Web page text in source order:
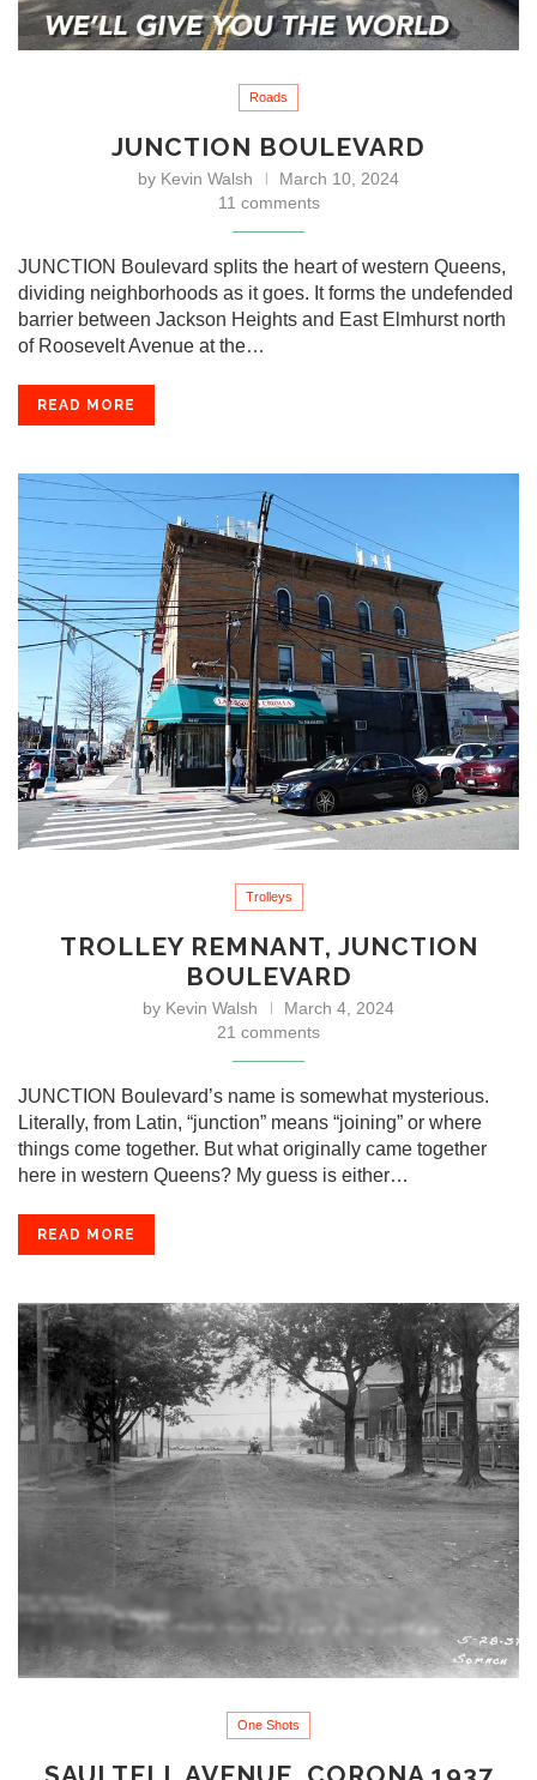
Roads
JUNCTION BOULEVARD
by Kevin Walsh
March 10, 2024
11 comments
JUNCTION Boulevard splits the heart of western Queens,
dividing neighborhoods as it goes. It forms the undefended
barrier between Jackson Heights and East Elmhurst north
of Roosevelt Avenue at the…
READ MORE
Trolleys
TROLLEY REMNANT, JUNCTION
BOULEVARD
by Kevin Walsh
March 4, 2024
21 comments
JUNCTION Boulevard’s name is somewhat mysterious.
Literally, from Latin, “junction” means “joining” or where
things come together. But what originally came together
here in western Queens? My guess is either…
READ MORE
One Shots